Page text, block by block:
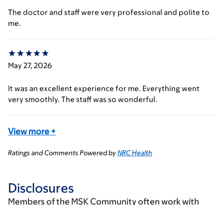
The doctor and staff were very professional and polite to
me.
May 27, 2026
It was an excellent experience for me. Everything went
very smoothly. The staff was so wonderful.
View more +
Ratings and Comments Powered byNRC Health
Disclosures
Members of the MSK Community often work with